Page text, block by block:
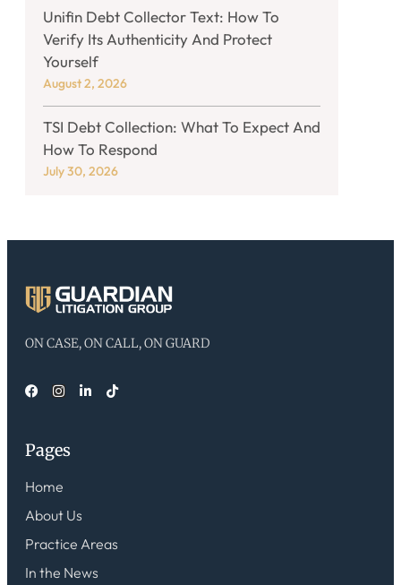
Unifin Debt Collector Text: How To
Verify Its Authenticity And Protect
Yourself
August 2, 2026
TSI Debt Collection: What To Expect And
How To Respond
July 30, 2026
ON CASE, ON CALL, ON GUARD
Pages
Home
About Us
Practice Areas
In the News